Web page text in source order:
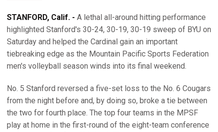
STANFORD, Calif. - A lethal all-around hitting performance
highlighted Stanford's 30-24, 30-19, 30-19 sweep of BYU on
Saturday and helped the Cardinal gain an important
tiebreaking edge as the Mountain Pacific Sports Federation
men's volleyball season winds into its final weekend.
No. 5 Stanford reversed a five-set loss to the No. 6 Cougars
from the night before and, by doing so, broke a tie between
the two for fourth place. The top four teams in the MPSF
play at home in the first-round of the eight-team conference